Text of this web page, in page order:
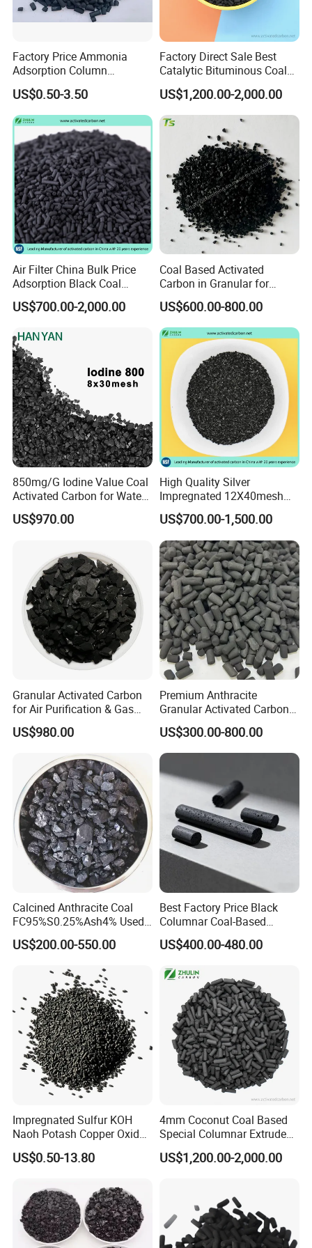
every year, they introduce us to their friends who
Welcome to our company anytime, and sample of
your purchase will be provided as soon as you
wantit!
Contact us immediately!
Packaging & Shipping
You can choose pallet or bag (25/50 kilograms per
bag, or 1 ton per bag). Package can be customized
according to requirments of our clients.
Q1: Are you a trading company or a
manufacturer?
Ningxia Yongruida Carbon Co., Ltd.is a
Province, China,
has been in the industry more than 8 years.
Q2: May I have samples?
A: Yes, of course. Sample is free but freight cost
Factory Price Ammonia
Adsorption Column
Activated Carbon for
Mercury Remove
US$0.50-3.50
Factory Direct Sale Best
Catalytic Bituminous Coal
Based Cylindrical Pellet H2s
Removal Activated Carbon
with Permanganate
Potassium for Air
Purification
US$1,200.00-2,000.00
Air Filter China Bulk Price
Adsorption Black Coal
Based Granular Pellets
Cylinder Column Pelletized
Air Filtration / Solvent
Recovery
US$700.00-2,000.00
Coal Based Activated
Carbon in Granular for
Water Purification
US$600.00-800.00
850mg/G Iodine Value Coal
Activated Carbon for Water
Treatment
US$970.00
High Quality Silver
Impregnated 12X40mesh
8X30mesh Anthracite
Bituminous Coal Coconut
Granular Activated Carbon
Filter Media for Industrial
Water Purification
US$700.00-1,500.00
Granular Activated Carbon
for Air Purification & Gas
Mask
US$980.00
Premium Anthracite
Granular Activated Carbon
for Water Treatment
US$300.00-800.00
Calcined Anthracite Coal
FC95%S0.25%Ash4% Used
as Fuel and Carbon Additive
US$200.00-550.00
Best Factory Price Black
Columnar Coal-Based
Catalyst Activated Carbon
for Hydrogen and Co
US$400.00-480.00
Impregnated Sulfur KOH
Naoh Potash Copper Oxide
Formaldehyde Pellets
Columnar Cylinder Activated
US$0.50-13.80
4mm Coconut Coal Based
Special Columnar Extruded
Pellet Column / Granular
Activated Carbon Made by
Standard
US$1,200.00-2,000.00